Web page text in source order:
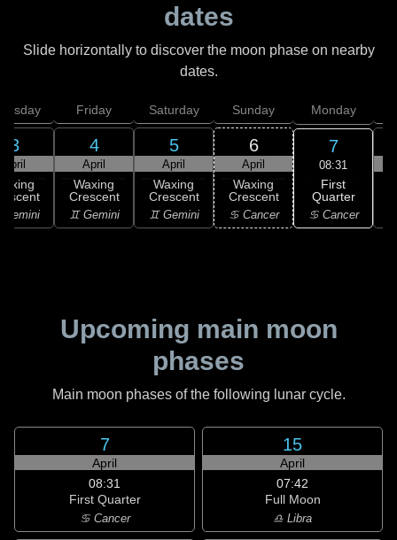
dates
Slide horizontally to discover the moon phase on nearby
dates.
3
April
Gemini
Friday
4
April
Waxing
Crescent
♊ Gemini
Saturday
5
April
Waxing
Crescent
♊ Gemini
Sunday
6
April
Waxing
Crescent
♋ Cancer
Monday
7
08:31
First
Quarter
♋ Cancer
Upcoming main moon
phases
Main moon phases of the following lunar cycle.
7
April
08:31
First Quarter
♋ Cancer
15
April
07:42
Full Moon
♎ Libra